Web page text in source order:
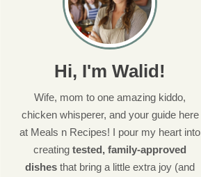
Hi, I'm Walid!
Wife, mom to one amazing kiddo,
chicken whisperer, and your guide here
at Meals n Recipes! I pour my heart into
creating tested, family-approved
dishes that bring a little extra joy (and